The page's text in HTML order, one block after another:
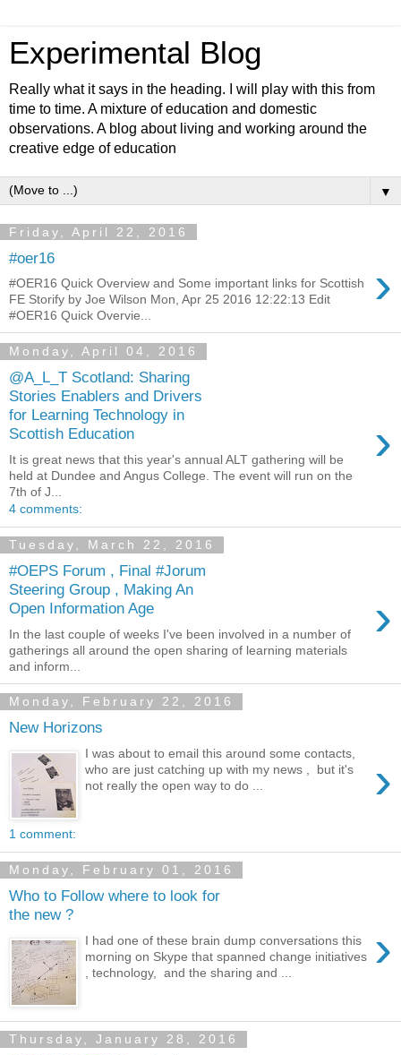
Experimental Blog
Really what it says in the heading. I will play with this from
time to time. A mixture of education and domestic
observations. A blog about living and working around the
creative edge of education
▼
Friday, April 22, 2016
#oer16 ›
#OER16 Quick Overview and Some important links for Scottish
FE Storify by Joe Wilson Mon, Apr 25 2016 12:22:13 Edit
#OER16 Quick Overvie...
Monday, April 04, 2016
@A_L_T Scotland: Sharing
Stories Enablers and Drivers
for Learning Technology in
Scottish Education
›
It is great news that this year's annual ALT gathering will be
held at Dundee and Angus College. The event will run on the
7th of J...
4 comments:
Tuesday, March 22, 2016
#OEPS Forum , Final #Jorum
Steering Group , Making An
Open Information Age
›
In the last couple of weeks I've been involved in a number of
gatherings all around the open sharing of learning materials
and inform...
Monday, February 22, 2016
New Horizons
›
I was about to email this around some contacts,
who are just catching up with my news , but it's
not really the open way to do ...
1 comment:
Monday, February 01, 2016
Who to Follow where to look for
the new ?
›
I had one of these brain dump conversations this
morning on Skype that spanned change initiatives
, technology, and the sharing and ...
Thursday, January 28, 2016